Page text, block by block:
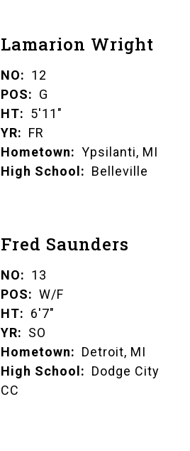
Lamarion Wright
NO
12
POS
G
HT
5'11"
YR
FR
Hometown
Ypsilanti, MI
High School
Belleville
Fred Saunders
NO
13
POS
W/F
HT
6'7"
YR
SO
Hometown
Detroit, MI
High School
Dodge City
CC